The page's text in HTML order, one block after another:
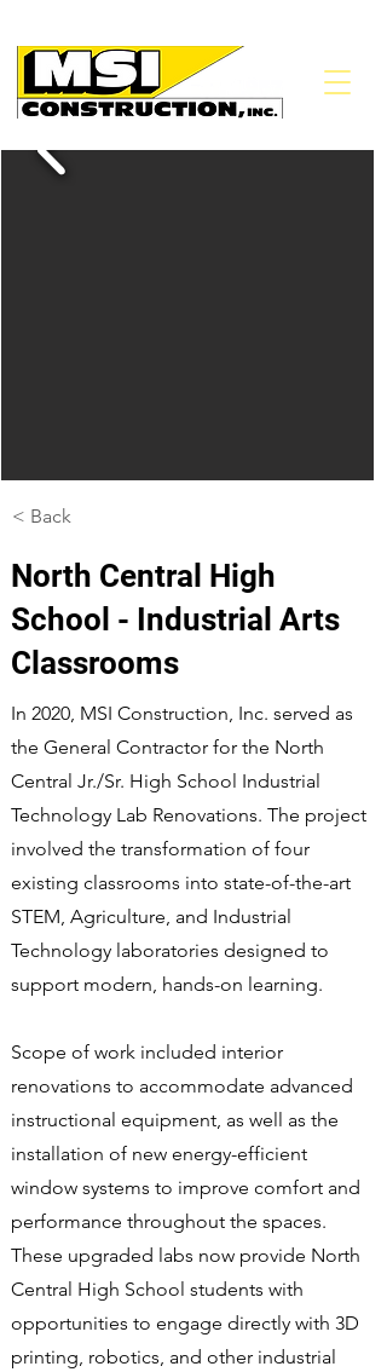
< Back
North Central High
School - Industrial Arts
Classrooms
In 2020, MSI Construction, Inc. served as
the General Contractor for the North
Central Jr./Sr. High School Industrial
Technology Lab Renovations. The project
involved the transformation of four
existing classrooms into state-of-the-art
STEM, Agriculture, and Industrial
Technology laboratories designed to
support modern, hands-on learning.
Scope of work included interior
renovations to accommodate advanced
instructional equipment, as well as the
installation of new energy-efficient
window systems to improve comfort and
performance throughout the spaces.
These upgraded labs now provide North
Central High School students with
opportunities to engage directly with 3D
printing, robotics, and other industrial